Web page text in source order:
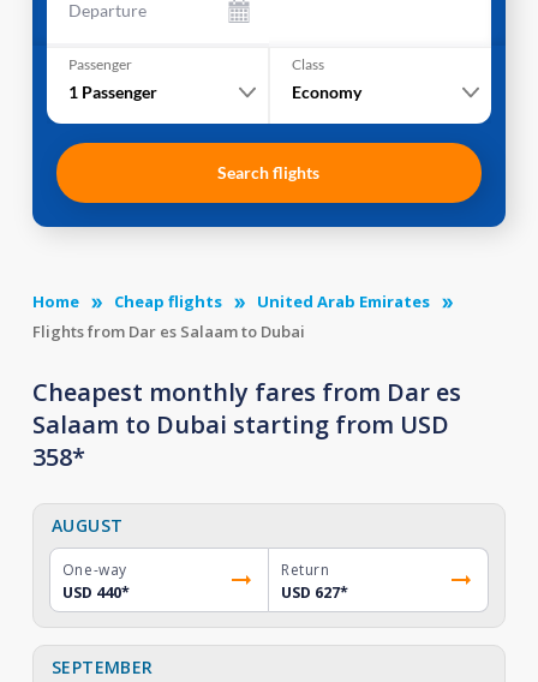
Departure
Passenger
1 Passenger
Class
Economy
Search flights
Home Cheap flights
United Arab Emirates
Flights from Dar es Salaam to Dubai
Cheapest monthly fares from Dar es
Salaam to Dubai starting from USD
358*
AUGUST
One-way
USD 440*
Return
USD 627*
SEPTEMBER